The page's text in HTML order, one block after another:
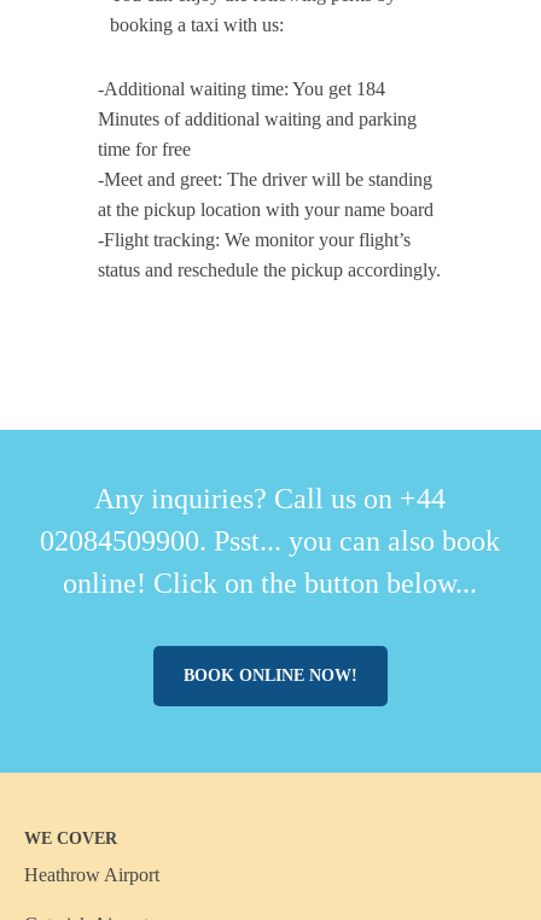
booking a taxi with us:
-Additional waiting time: You get 184
Minutes of additional waiting and parking
time for free
-Meet and greet: The driver will be standing
at the pickup location with your name board
-Flight tracking: We monitor your flight’s
status and reschedule the pickup accordingly.
Any inquiries? Call us on +44
02084509900. Psst... you can also book
online! Click on the button below...
BOOK ONLINE NOW!
WE COVER
Heathrow Airport